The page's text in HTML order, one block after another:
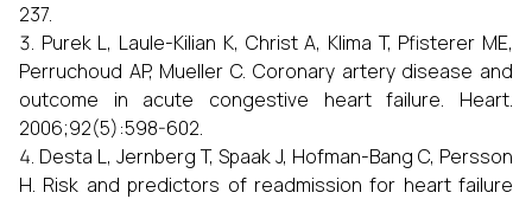
237.
Purek L, Laule-Kilian K, Christ A, Klima T, Pfisterer ME,
Perruchoud AP, Mueller C. Coronary artery disease and
outcome in acute congestive heart failure. Heart.
2006;92(5):598-602.
Desta L, Jernberg T, Spaak J, Hofman-Bang C, Persson
H. Risk and predictors of readmission for heart failure